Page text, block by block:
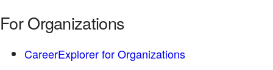
For Organizations
CareerExplorer for Organizations